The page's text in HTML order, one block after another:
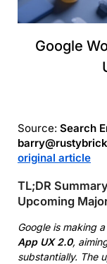
Google
Source: Search
original article
TL;DR
Upcoming
Google is making a
App UX 2.0,
substantially. The